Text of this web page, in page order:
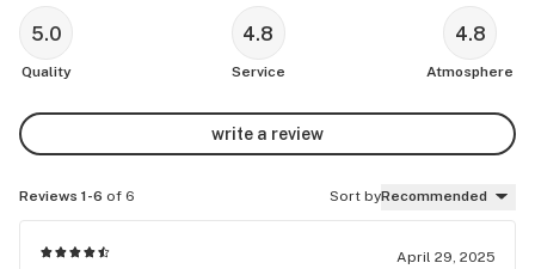
5.0
Quality
4.8
Service
4.8
Atmosphere
write a review
Reviews 1-6 of 6 Sort byRecommended
April 29, 2025